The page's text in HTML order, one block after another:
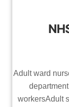
Adult ward
workersAdult